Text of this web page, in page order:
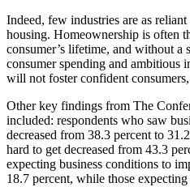
Indeed, few industries are as
housing. Homeownership is often
consumer’s lifetime, and without a
consumer spending and ambitious
will not foster confident
Other key findings from The
included: respondents who saw
decreased from 38.3 percent to
hard to get decreased from 43.3
expecting business conditions to
18.7 percent, while those